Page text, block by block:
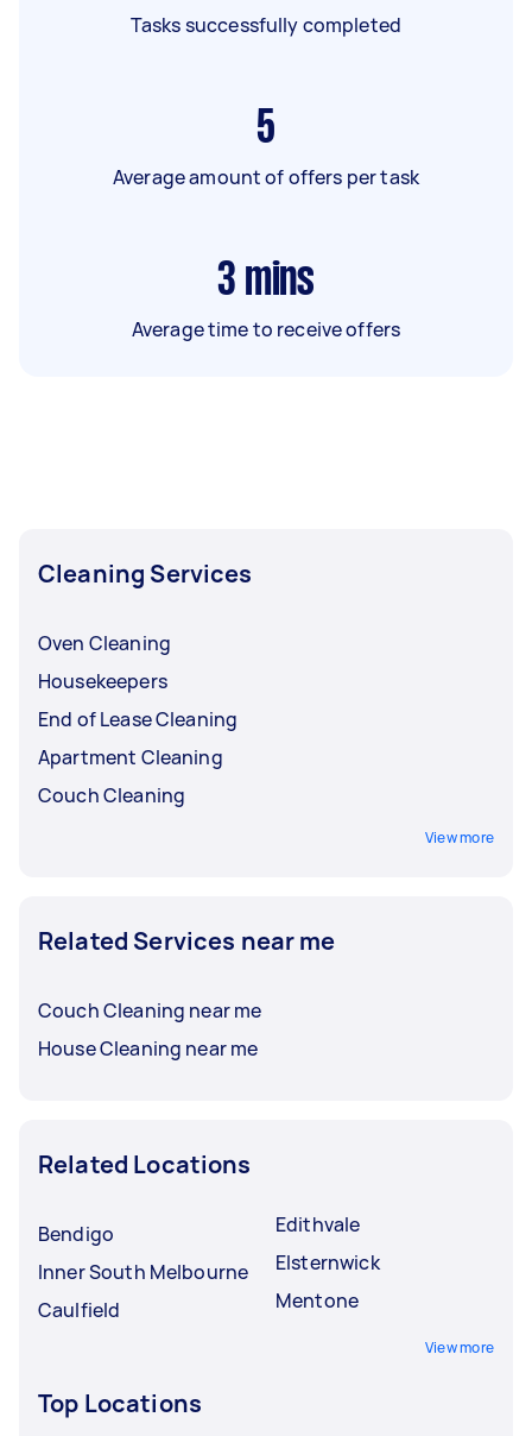
Tasks successfully completed
5
Average amount of offers per task
3 mins
Average time to receive offers
Cleaning Services
Oven Cleaning
Housekeepers
End of Lease Cleaning
Apartment Cleaning
Couch Cleaning
View more
Related Services near me
Couch Cleaning near me
House Cleaning near me
Related Locations
Bendigo
Inner South Melbourne
Caulfield
Edithvale
Elsternwick
Mentone
View more
Top Locations